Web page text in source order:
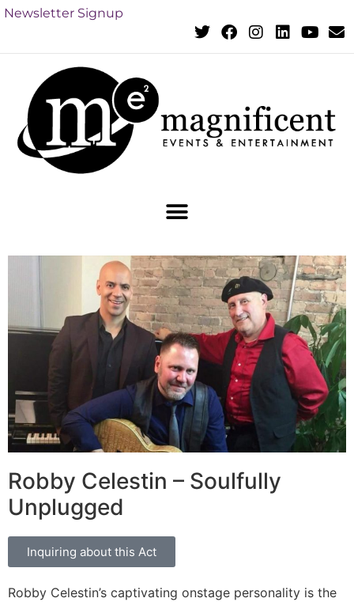
Newsletter Signup
Robby Celestin – Soulfully
Unplugged
Inquiring about this Act
Robby Celestin’s captivating onstage personality is the